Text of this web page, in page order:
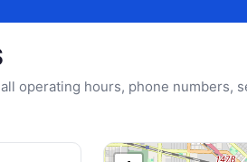
operating hours, phone numbers,